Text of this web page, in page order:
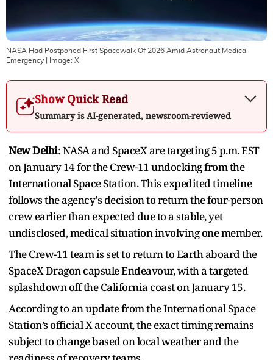
NASA Had Postponed First Spacewalk Of 2026 Amid Astronaut Medical
Emergency | Image: X
Show Quick Read
Summary is AI-generated, newsroom-reviewed
New Delhi: NASA and SpaceX are targeting 5 p.m. EST
on January 14 for the Crew-11 undocking from the
International Space Station. This expedited timeline
follows the agency's decision to return the four-person
crew earlier than expected due to a stable, yet
undisclosed, medical situation involving one member.
The Crew-11 team is set to return to Earth aboard the
SpaceX Dragon capsule Endeavour, with a targeted
splashdown off the California coast on January 15.
According to an update from the International Space
Station’s official X account, the exact timing remains
subject to change based on local weather and the